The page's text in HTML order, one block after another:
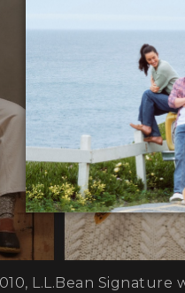
L.L.Bean